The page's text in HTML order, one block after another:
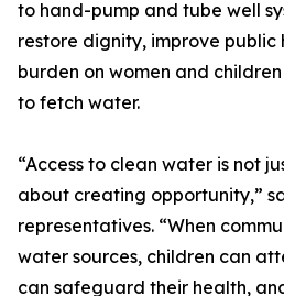
to hand-pump and tube well
restore dignity, improve
burden on women and
to fetch water.
“Access to clean water is not
about creating opportunity,”
representatives. “When
water sources, children can
can safeguard their health,